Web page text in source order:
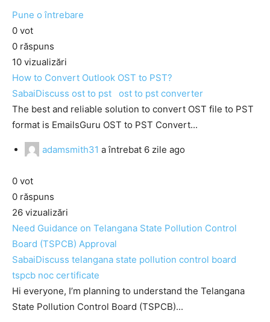
Pune o întrebare
0 vot
0 răspuns
10 vizualizări
How to Convert Outlook OST to PST?
SabaiDiscuss ost to pst
ost to pst converter
The best and reliable solution to convert OST file to PST
format is EmailsGuru OST to PST Convert...
adamsmith31 a întrebat 6 zile ago
0 vot
0 răspuns
26 vizualizări
Need Guidance on Telangana State Pollution Control
Board (TSPCB) Approval
SabaiDiscuss telangana state pollution control board
tspcb noc certificate
Hi everyone, I’m planning to understand the Telangana
State Pollution Control Board (TSPCB)...